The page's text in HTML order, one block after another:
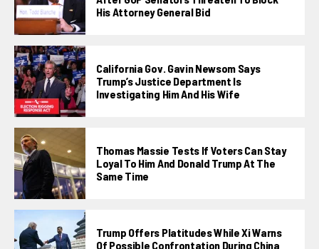
His Attorney General Bid
California Gov. Gavin Newsom Says
Trump’s Justice Department Is
Investigating Him And His Wife
Thomas Massie Tests If Voters Can Stay
Loyal To Him And Donald Trump At The
Same Time
Trump Offers Platitudes While Xi Warns
Of Possible Confrontation During China